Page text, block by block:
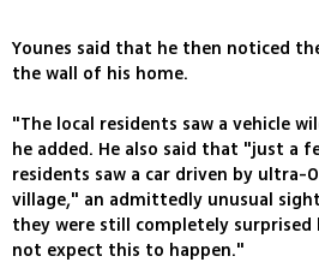
Younes said that he then noticed
the wall of his home.
"The local residents saw a vehicle
he added. He also said that "just a
residents saw a car driven by ultra-
village," an admittedly unusual
they were still completely
not expect this to happen."